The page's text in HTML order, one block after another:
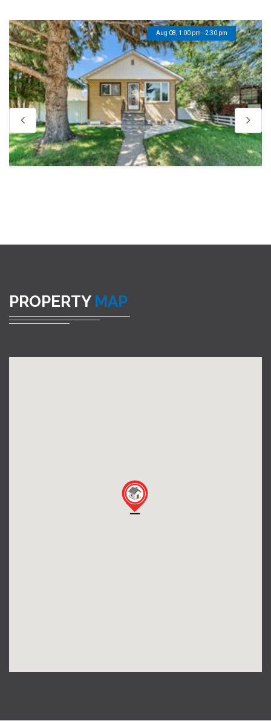
Aug 08, 1:00 pm - 2:30 pm
PROPERTY MAP